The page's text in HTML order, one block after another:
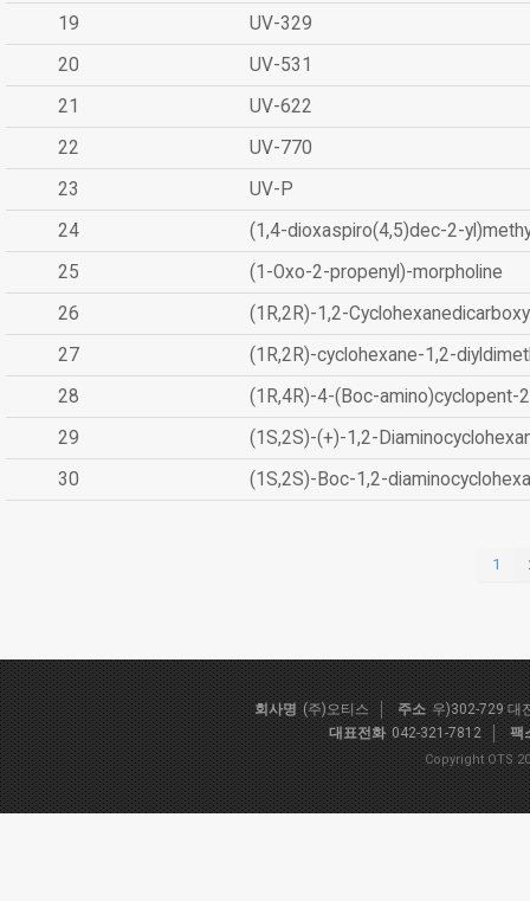
19
UV-329
20
UV-531
21
UV-622
22
UV-770
23
UV-P
24
(1,4-dioxaspiro(4,5)dec-2-
25
(1-Oxo-2-propenyl)-morpholine
26
(1R,2R)-1,2-
27
(1R,2R)-cyclohexane-1,2-
28
(1R,4R)-4-(Boc-amino)cyclopent-
29
(1S,2S)-(+)-1,2-
30
(1S,2S)-Boc-1,2-
1
회사명 (주)오티스 주소 우)302-729 대
대표전화 042-321-7812 팩
Copyright OTS